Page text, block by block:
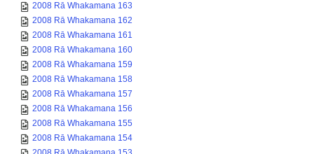
2008 Rā Whakamana 163
2008 Rā Whakamana 162
2008 Rā Whakamana 161
2008 Rā Whakamana 160
2008 Rā Whakamana 159
2008 Rā Whakamana 158
2008 Rā Whakamana 157
2008 Rā Whakamana 156
2008 Rā Whakamana 155
2008 Rā Whakamana 154